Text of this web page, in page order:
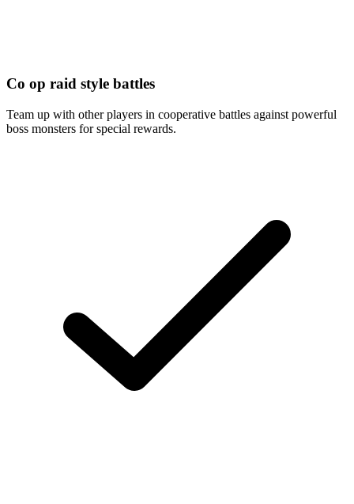
Co op raid style battles
Team up with other players in cooperative battles against powerful
boss monsters for special rewards.